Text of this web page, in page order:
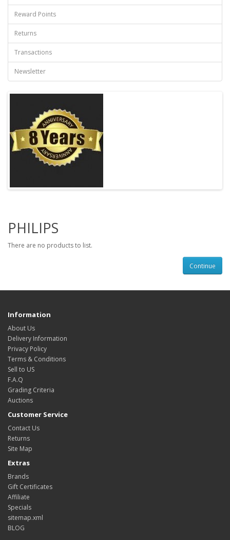
Reward Points
Returns
Transactions
Newsletter
PHILIPS
There are no products to list.
Continue
Information
About Us
Delivery Information
Privacy Policy
Terms & Conditions
Sell to US
F.A.Q
Grading Criteria
Auctions
Customer Service
Contact Us
Returns
Site Map
Extras
Brands
Gift Certificates
Affiliate
Specials
sitemap.xml
BLOG